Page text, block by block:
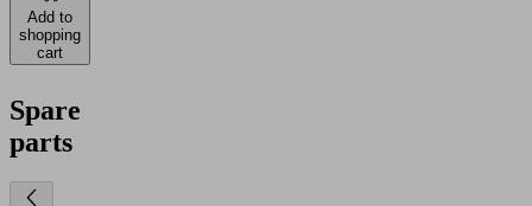
Add to
shopping
cart
Spare
parts